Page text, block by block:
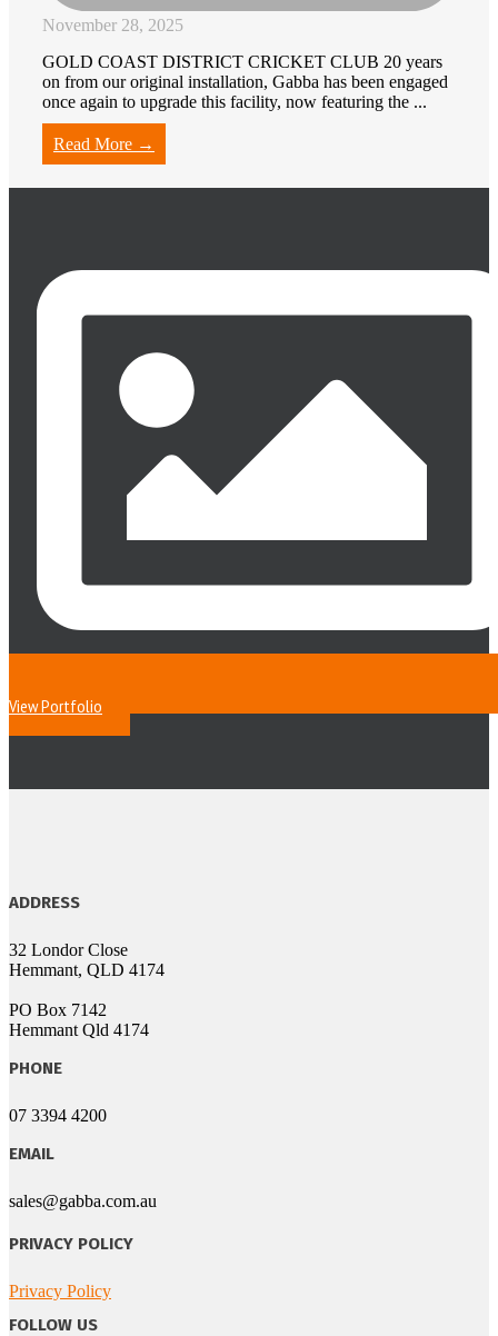
November 28, 2025
GOLD COAST DISTRICT CRICKET CLUB 20 years
on from our original installation, Gabba has been engaged
once again to upgrade this facility, now featuring the ...
Read More →
View Portfolio
ADDRESS
32 Londor Close
Hemmant, QLD 4174
PO Box 7142
Hemmant Qld 4174
PHONE
07 3394 4200
EMAIL
sales@gabba.com.au
PRIVACY POLICY
Privacy Policy
FOLLOW US